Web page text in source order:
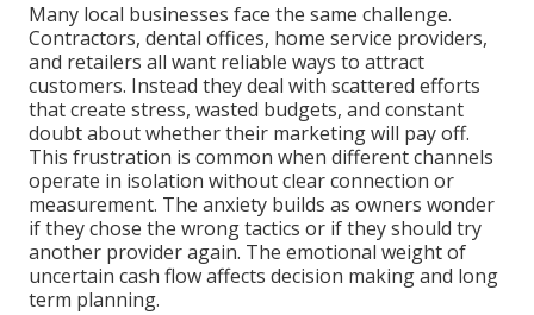
Many local businesses face the same challenge.
Contractors, dental offices, home service providers,
and retailers all want reliable ways to attract
customers. Instead they deal with scattered efforts
that create stress, wasted budgets, and constant
doubt about whether their marketing will pay off.
This frustration is common when different channels
operate in isolation without clear connection or
measurement. The anxiety builds as owners wonder
if they chose the wrong tactics or if they should try
another provider again. The emotional weight of
uncertain cash flow affects decision making and long
term planning.